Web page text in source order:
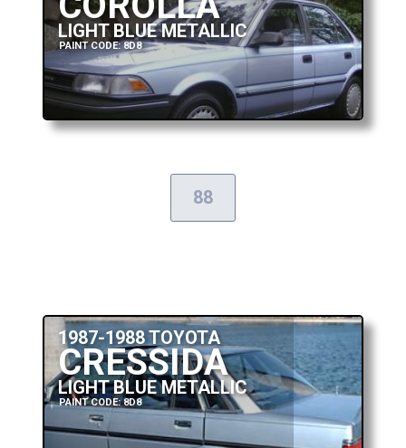
LIGHT BLUE METALLIC
PAINT CODE: 8D8
88
1987-1988 TOYOTA
CRESSIDA
LIGHT BLUE METALLIC
PAINT CODE: 8D8